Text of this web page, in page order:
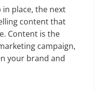
place, the next
content that
Content is the
campaign,
your brand and